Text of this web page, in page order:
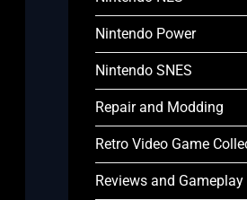
Nintendo Power
Nintendo SNES
Repair and Modding
Retro Video Game
Reviews and